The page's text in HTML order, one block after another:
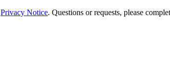
Privacy Notice. Questions or requests, please